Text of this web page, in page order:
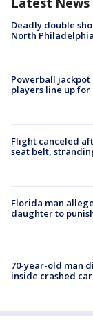
Deadly double
North
Powerball jackpot
players line up
Flight canceled
seat belt,
Florida man
daughter to
70-year-old man
inside crashed